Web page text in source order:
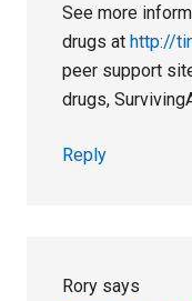
See more
drugs athttp://
peer support
drugs,
Reply
Rory says